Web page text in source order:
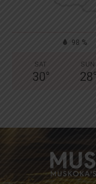
98 %
SAT
30°
SUN
28°